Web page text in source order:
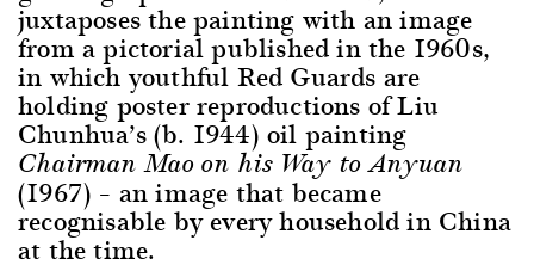
juxtaposes the painting with an image
from a pictorial published in the 1960s,
in which youthful Red Guards are
holding poster reproductions of Liu
Chunhua’s (b. 1944) oil painting
Chairman Mao on his Way to Anyuan
(1967) – an image that became
recognisable by every household in China
at the time.